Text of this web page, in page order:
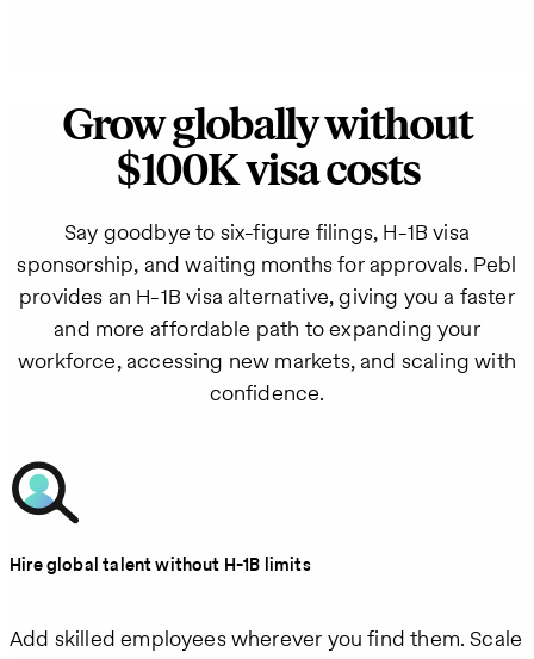
Grow globally without
$100K visa costs
Say goodbye to six-figure filings, H‑1B visa
sponsorship, and waiting months for approvals. Pebl
provides an H‑1B visa alternative, giving you a faster
and more affordable path to expanding your
workforce, accessing new markets, and scaling with
confidence.
Hire global talent without H‑1B limits
Add skilled employees wherever you find them. Scale